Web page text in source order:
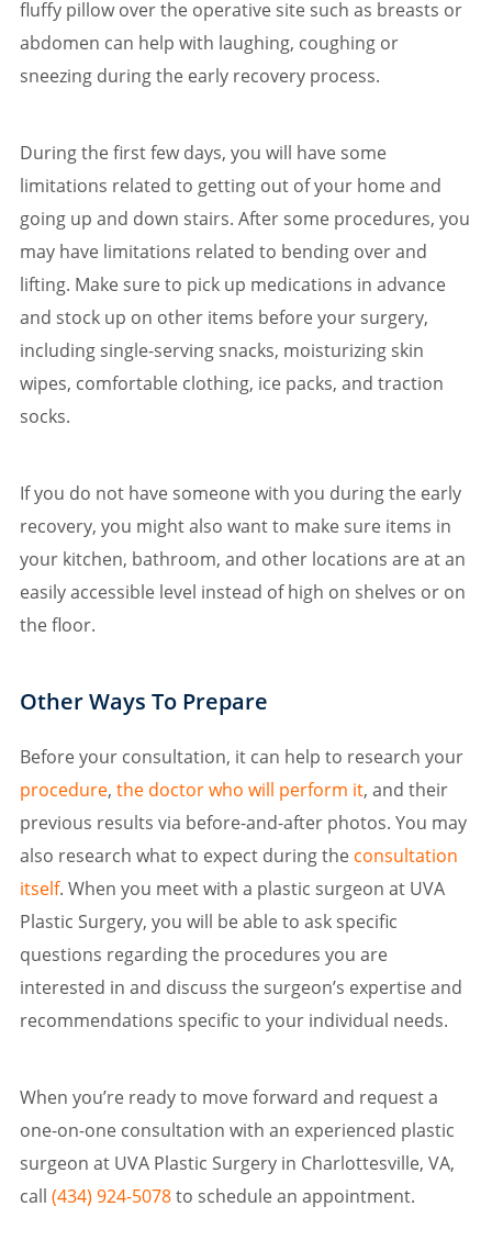
fluffy pillow over the operative site such as breasts or
abdomen can help with laughing, coughing or
sneezing during the early recovery process.
During the first few days, you will have some
limitations related to getting out of your home and
going up and down stairs. After some procedures, you
may have limitations related to bending over and
lifting. Make sure to pick up medications in advance
and stock up on other items before your surgery,
including single-serving snacks, moisturizing skin
wipes, comfortable clothing, ice packs, and traction
socks.
If you do not have someone with you during the early
recovery, you might also want to make sure items in
your kitchen, bathroom, and other locations are at an
easily accessible level instead of high on shelves or on
the floor.
Other Ways To Prepare
Before your consultation, it can help to research your
procedure, the doctor who will perform it, and their
previous results via before-and-after photos. You may
also research what to expect during the consultation
itself. When you meet with a plastic surgeon at UVA
Plastic Surgery, you will be able to ask specific
questions regarding the procedures you are
interested in and discuss the surgeon’s expertise and
recommendations specific to your individual needs.
When you’re ready to move forward and request a
one-on-one consultation with an experienced plastic
surgeon at UVA Plastic Surgery in Charlottesville, VA,
call (434) 924-5078to schedule an appointment.